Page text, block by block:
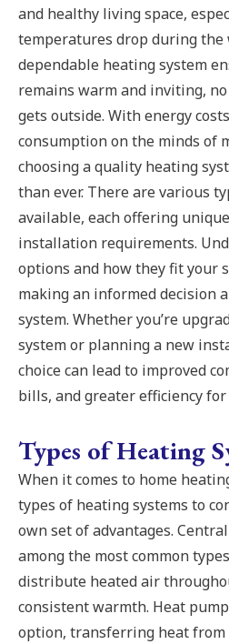
and healthy living space,
temperatures drop during the
dependable heating system
remains warm and inviting,
gets outside. With energy
consumption on the minds of
choosing a quality heating
than ever. There are various
available, each offering
installation requirements.
options and how they fit your
making an informed decision
system. Whether you’re
system or planning a new
choice can lead to improved
bills, and greater efficiency for
Types of Heating
When it comes to home
types of heating systems to
own set of advantages.
among the most common
distribute heated air
consistent warmth. Heat
option, transferring heat